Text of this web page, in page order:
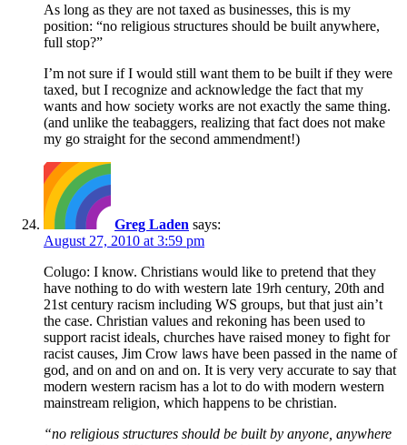
As long as they are not taxed as businesses, this is my
position: “no religious structures should be built anywhere,
full stop?”
I’m not sure if I would still want them to be built if they were
taxed, but I recognize and acknowledge the fact that my
wants and how society works are not exactly the same thing.
(and unlike the teabaggers, realizing that fact does not make
my go straight for the second ammendment!)
Greg Laden says:
August 27, 2010 at 3:59 pm
Colugo: I know. Christians would like to pretend that they
have nothing to do with western late 19rh century, 20th and
21st century racism including WS groups, but that just ain’t
the case. Christian values and rekoning has been used to
support racist ideals, churches have raised money to fight for
racist causes, Jim Crow laws have been passed in the name of
god, and on and on and on. It is very very accurate to say that
modern western racism has a lot to do with modern western
mainstream religion, which happens to be christian.
“no religious structures should be built by anyone, anywhere